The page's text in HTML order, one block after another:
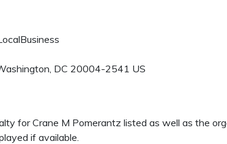
, DC 20004-2541 US
for Crane M Pomerantz listed as well as the
if available.